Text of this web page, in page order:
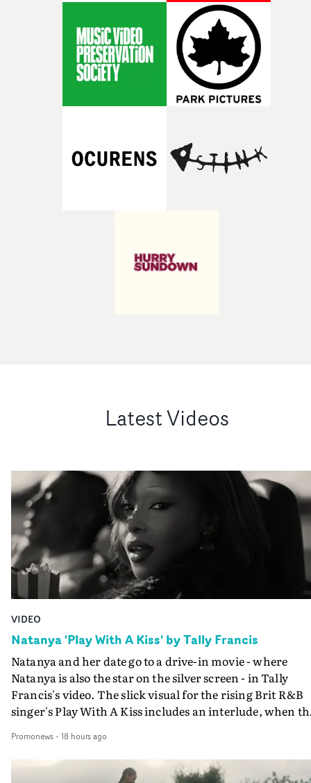
Latest Videos
VIDEO
Natanya 'Play With A Kiss' by Tally Francis
Natanya and her date go to a drive-in movie - where
Natanya is also the star on the silver screen - in Tally
Francis's video. The slick visual for the rising Brit R&B
singer's Play With A Kiss includes an interlude, when
PinkPantheress, no less) tells the couple to leave the
in their convertible with Natanya's personalised
plate.A fun video for the singer-songwriter and
Promonews- 18 hours ago